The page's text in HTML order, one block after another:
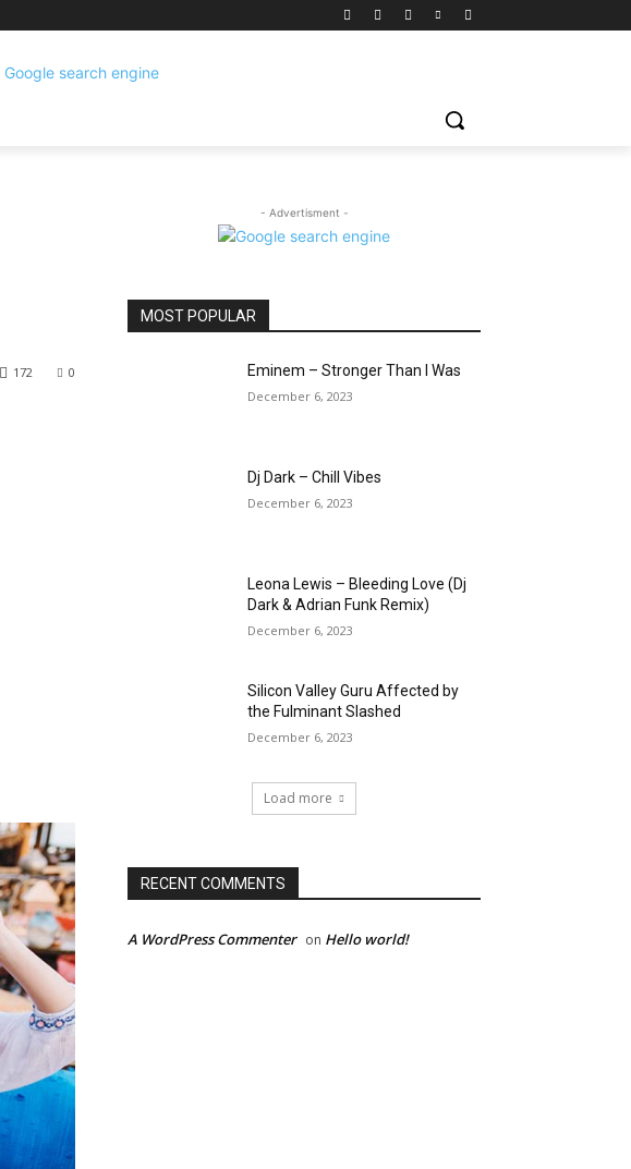
0
172
- Advertisment -
MOST POPULAR
Eminem – Stronger Than I Was
December 6, 2023
Dj Dark – Chill Vibes
December 6, 2023
Leona Lewis – Bleeding Love (Dj
Dark & Adrian Funk Remix)
December 6, 2023
Silicon Valley Guru Affected by
the Fulminant Slashed
December 6, 2023
Load more
RECENT COMMENTS
A WordPress Commenter on Hello world!